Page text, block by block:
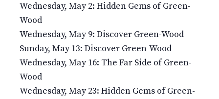
Wednesday, May 2: Hidden Gems of Green-
Wood
Wednesday, May 9: Discover Green-Wood
Sunday, May 13: Discover Green-Wood
Wednesday, May 16: The Far Side of Green-
Wood
Wednesday, May 23: Hidden Gems of Green-